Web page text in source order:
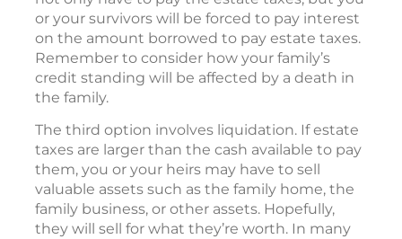
or your survivors will be forced to pay interest
on the amount borrowed to pay estate taxes.
Remember to consider how your family’s
credit standing will be affected by a death in
the family.
The third option involves liquidation. If estate
taxes are larger than the cash available to pay
them, you or your heirs may have to sell
valuable assets such as the family home, the
family business, or other assets. Hopefully,
they will sell for what they’re worth. In many